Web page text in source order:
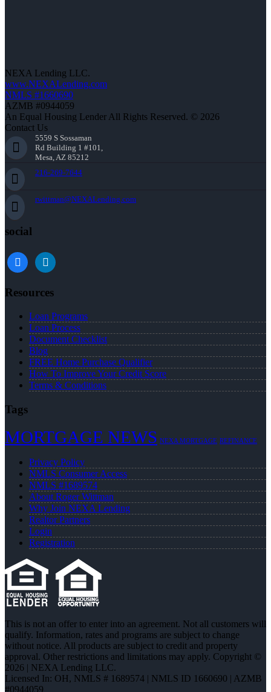
NEXA Lending LLC.
www.NEXALending.com
NMLS #1660690
AZMB #0944059
An Equal Housing Lender All Rights Reserved. © 2026
Contact Us
5559 S Sossaman
Rd Building 1 #101,
Mesa, AZ 85212
216-269-7644
rwittman@NEXALending.com
social
facebooklinkedin
Resources
Loan Programs
Loan Process
Document Checklist
Blog
FREE Home Purchase Qualifier
How To Improve Your Credit Score
Terms & Conditions
Tags
MORTGAGE NEWS NEXA MORTGAGE REFINANCE
Privacy Policy
NMLS Consumer Access
NMLS #1689574
About Roger Wittman
Why Join NEXA Lending
Realtor Partners
Login
Registration
This is not an offer to enter into an agreement. Not all customers will
qualify. Information, rates and programs are subject to change
without notice. All products are subject to credit and property
approval. Other restrictions and limitations may apply. Copyright ©
2026 | NEXA Lending LLC.
Licensed In: OH, NMLS # 1689574 | NMLS ID 1660690 | AZMB
#0944059